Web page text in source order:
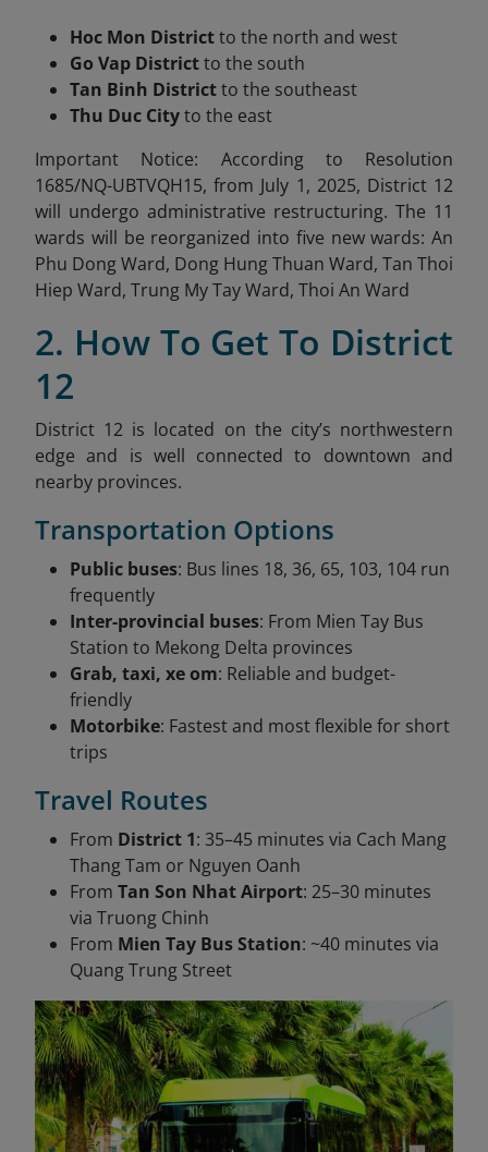
Hoc Mon Districtto the north and west
Go Vap Districtto the south
Tan Binh Districtto the southeast
Thu Duc Cityto the east
Important Notice: According to Resolution
1685/NQ-UBTVQH15, from July 1, 2025, District 12
will undergo administrative restructuring. The 11
wards will be reorganized into five new wards: An
Phu Dong Ward, Dong Hung Thuan Ward, Tan Thoi
Hiep Ward, Trung My Tay Ward, Thoi An Ward
2. How To Get To District
12
District 12 is located on the city’s northwestern
edge and is well connected to downtown and
nearby provinces.
Transportation Options
Public buses: Bus lines 18, 36, 65, 103, 104 run
frequently
Inter-provincial buses: From Mien Tay Bus
Station to Mekong Delta provinces
Grab, taxi, xe om: Reliable and budget-
friendly
Motorbike: Fastest and most flexible for short
trips
Travel Routes
From District 1: 35–45 minutes via Cach Mang
Thang Tam or Nguyen Oanh
From Tan Son Nhat Airport: 25–30 minutes
via Truong Chinh
From Mien Tay Bus Station: ~40 minutes via
Quang Trung Street